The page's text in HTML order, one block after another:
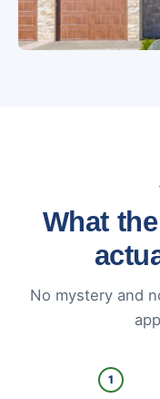
What
No mystery and
1